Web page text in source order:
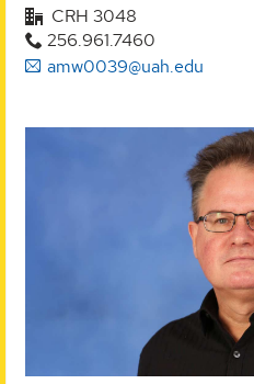
CRH 3048
256.961.7460
amw0039@uah.edu